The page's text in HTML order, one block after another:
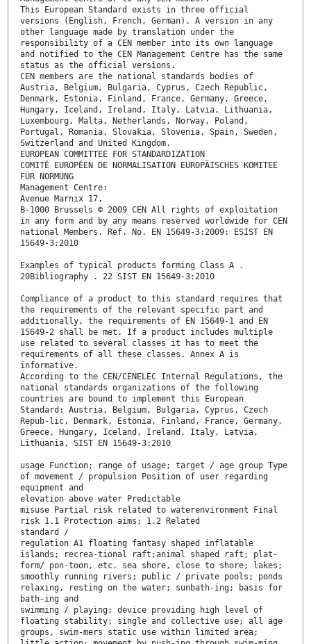
This European Standard exists in three official
versions (English, French, German). A version in any
other language made by translation under the
responsibility of a CEN member into its own language
and notified to the CEN Management Centre has the same
status as the official versions.
CEN members are the national standards bodies of
Austria, Belgium, Bulgaria, Cyprus, Czech Republic,
Denmark, Estonia, Finland, France, Germany, Greece,
Hungary, Iceland, Ireland, Italy, Latvia, Lithuania,
Luxembourg, Malta, Netherlands, Norway, Poland,
Portugal, Romania, Slovakia, Slovenia, Spain, Sweden,
Switzerland and United Kingdom.
EUROPEAN COMMITTEE FOR STANDARDIZATION
COMITÉ EUROPÉEN DE NORMALISATION EUROPÄISCHES KOMITEE
FÜR NORMUNG
Management Centre:
Avenue Marnix 17,
B-1000 Brussels © 2009 CEN All rights of exploitation
in any form and by any means reserved worldwide for CEN
national Members. Ref. No. EN 15649-3:2009: ESIST EN
15649-3:2010
Examples of typical products forming Class A .
20Bibliography . 22 SIST EN 15649-3:2010
Compliance of a product to this standard requires that
the requirements of the relevant specific part and
additionally, the requirements of EN 15649-1 and EN
15649-2 shall be met. If a product includes multiple
use related to several classes it has to meet the
requirements of all these classes. Annex A is
informative.
According to the CEN/CENELEC Internal Regulations, the
national standards organizations of the following
countries are bound to implement this European
Standard: Austria, Belgium, Bulgaria, Cyprus, Czech
Repub-lic, Denmark, Estonia, Finland, France, Germany,
Greece, Hungary, Iceland, Ireland, Italy, Latvia,
Lithuania, SIST EN 15649-3:2010
usage Function; range of usage; target / age group Type
of movement / propulsion Position of user regarding
equipment and
elevation above water Predictable
misuse Partial risk related to waterenvironment Final
risk 1.1 Protection aims; 1.2 Related
standard /
regulation A1 floating fantasy shaped inflatable
islands; recrea-tional raft;animal shaped raft; plat-
form/ pon-toon, etc. sea shore, close to shore; lakes;
smoothly running rivers; public / private pools; ponds
relaxing, resting on the water; sunbath-ing; basis for
bath-ing and
swimming / playing; device providing high level of
floating stability; single and collective use; all age
groups, swim-mers static use within limited area;